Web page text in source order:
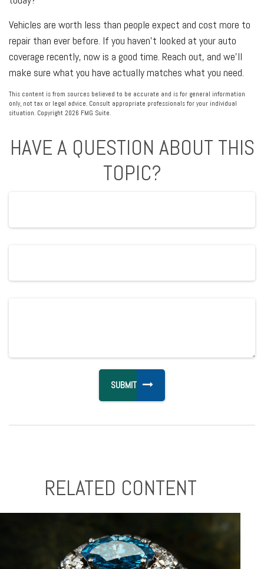
Vehicles are worth less than people expect and cost more to
repair than ever before. If you haven't looked at your auto
coverage recently, now is a good time. Reach out, and we'll
make sure what you have actually matches what you need.
This content is from sources believed to be accurate and is for general information
only, not tax or legal advice. Consult appropriate professionals for your individual
situation. Copyright 2026 FMG Suite.
HAVE A QUESTION ABOUT THIS
TOPIC?
RELATED CONTENT